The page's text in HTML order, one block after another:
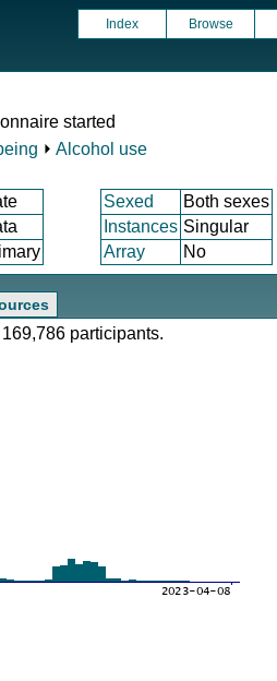
Index Browse
started
⏵ Alcohol use
Sexed Both sexes
Instances Singular
Array No
participants.